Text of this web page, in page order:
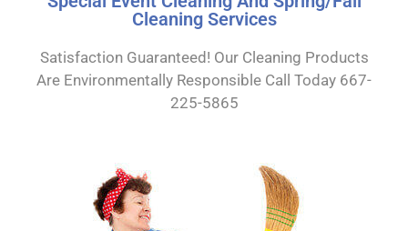
Cleaning Services
Satisfaction Guaranteed! Our Cleaning Products
Are Environmentally Responsible Call Today 667-
225-5865